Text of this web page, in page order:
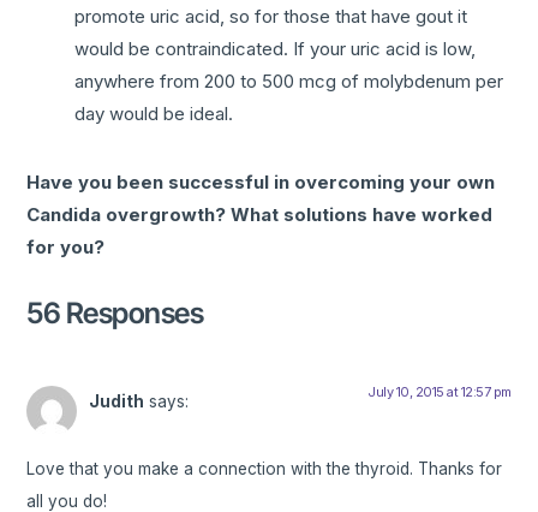
promote uric acid, so for those that have gout it
would be contraindicated. If your uric acid is low,
anywhere from 200 to 500 mcg of molybdenum per
day would be ideal.
Have you been successful in overcoming your own
Candida overgrowth? What solutions have worked
for you?
56 Responses
Judith says: July 10, 2015 at 12:57 pm
Love that you make a connection with the thyroid. Thanks for
all you do!